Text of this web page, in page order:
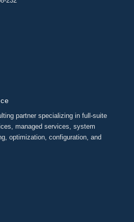
partner specializing in full-suite
managed services, system
optimization, configuration, and